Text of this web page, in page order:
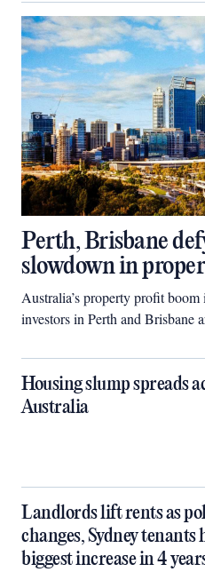
Perth, Brisbane
slowdown in
Australia’s property profit
investors in Perth and Brisbane
Housing slump spreads
Australia
Landlords lift rents as
changes, Sydney tenants
biggest increase in 4